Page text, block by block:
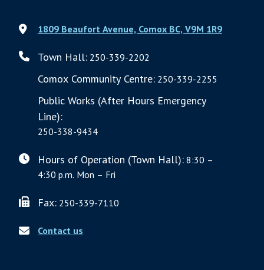
1809 Beaufort Avenue, Comox BC, V9M 1R9
Town Hall: 250-339-2202
Comox Community Centre: 250-339-2255
Public Works (After Hours Emergency
Line):
250-338-9434
Hours of Operation (Town Hall): 8:30 –
4:30 p.m. Mon – Fri
Fax: 250-339-7110
Contact us